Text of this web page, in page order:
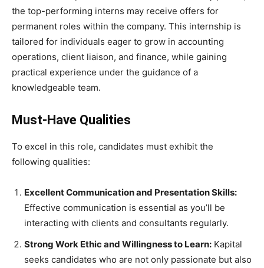
the top-performing interns may receive offers for
permanent roles within the company. This internship is
tailored for individuals eager to grow in accounting
operations, client liaison, and finance, while gaining
practical experience under the guidance of a
knowledgeable team.
Must-Have Qualities
To excel in this role, candidates must exhibit the
following qualities:
Excellent Communication and Presentation Skills:
Effective communication is essential as you’ll be
interacting with clients and consultants regularly.
Strong Work Ethic and Willingness to Learn: Kapital
seeks candidates who are not only passionate but also